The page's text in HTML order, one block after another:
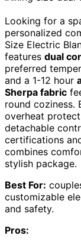
Looking for a
personalized
Size Electric
features dual
preferred
and a 1-12 hour
Sherpa fabric
round coziness.
overheat
detachable
certifications
combines
stylish package.
Best For:
customizable
and safety.
Pros: